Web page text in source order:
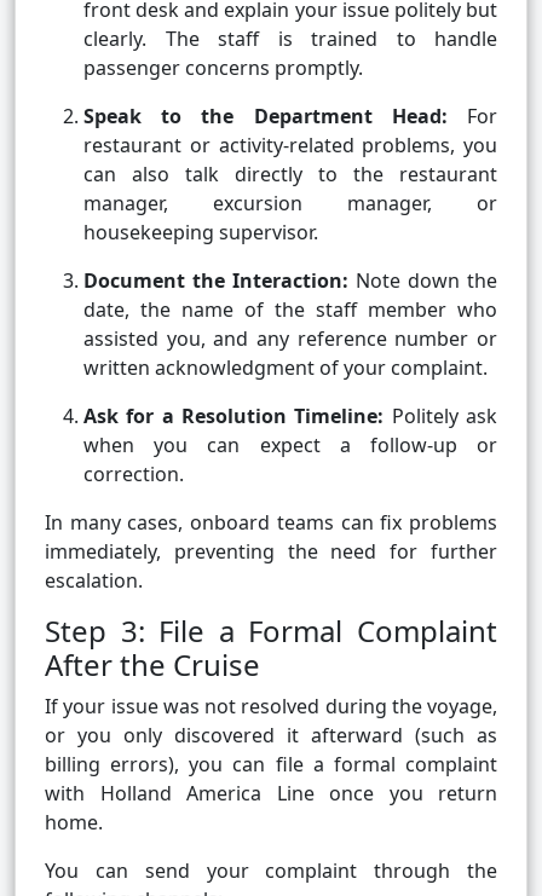
front desk and explain your issue politely but
clearly. The staff is trained to handle
passenger concerns promptly.
Speak to the Department Head: For
restaurant or activity-related problems, you
can also talk directly to the restaurant
manager, excursion manager, or
housekeeping supervisor.
Document the Interaction: Note down the
date, the name of the staff member who
assisted you, and any reference number or
written acknowledgment of your complaint.
Ask for a Resolution Timeline: Politely ask
when you can expect a follow-up or
correction.
In many cases, onboard teams can fix problems
immediately, preventing the need for further
escalation.
Step 3: File a Formal Complaint
After the Cruise
If your issue was not resolved during the voyage,
or you only discovered it afterward (such as
billing errors), you can file a formal complaint
with Holland America Line once you return
home.
You can send your complaint through the